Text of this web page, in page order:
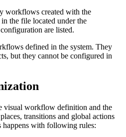
workflows created with the
the file located under the
configuration are listed.
defined in the system. They
but they cannot be configured in
visual workflow definition and the
transitions and global actions
happens with following rules: